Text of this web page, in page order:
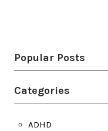
Popular Posts
Categories
ADHD